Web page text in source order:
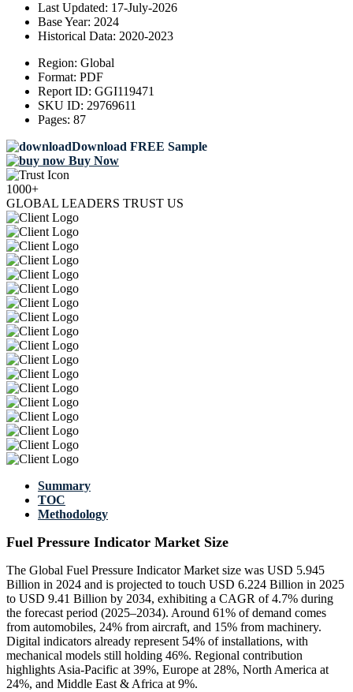
Last Updated: 17-July-2026
Base Year: 2024
Historical Data: 2020-2023
Region: Global
Format: PDF
Report ID: GGI119471
SKU ID: 29769611
Pages: 87
Download FREE Sample
Buy Now
1000+
GLOBAL LEADERS TRUST US
Summary
TOC
Methodology
Fuel Pressure Indicator Market Size
The Global Fuel Pressure Indicator Market size was USD 5.945
Billion in 2024 and is projected to touch USD 6.224 Billion in 2025
to USD 9.41 Billion by 2034, exhibiting a CAGR of 4.7% during
the forecast period (2025–2034). Around 61% of demand comes
from automobiles, 24% from aircraft, and 15% from machinery.
Digital indicators already represent 54% of installations, with
mechanical models still holding 46%. Regional contribution
highlights Asia-Pacific at 39%, Europe at 28%, North America at
24%, and Middle East & Africa at 9%.